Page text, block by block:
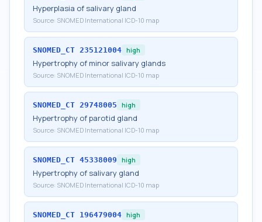
Hyperplasia of salivary gland
Source: SNOMED International ICD-10 map
SNOMED_CT 235121004 high
Hypertrophy of minor salivary glands
Source: SNOMED International ICD-10 map
SNOMED_CT 29748005 high
Hypertrophy of parotid gland
Source: SNOMED International ICD-10 map
SNOMED_CT 45338009 high
Hypertrophy of salivary gland
Source: SNOMED International ICD-10 map
SNOMED_CT 196479004 high